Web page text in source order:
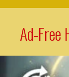
Ad-Free